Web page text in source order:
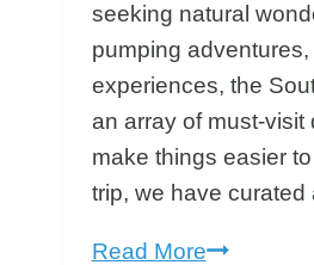
seeking natural
pumping adventures,
experiences, the
an array of must-visit
make things easier
trip, we have
Read MoreNew